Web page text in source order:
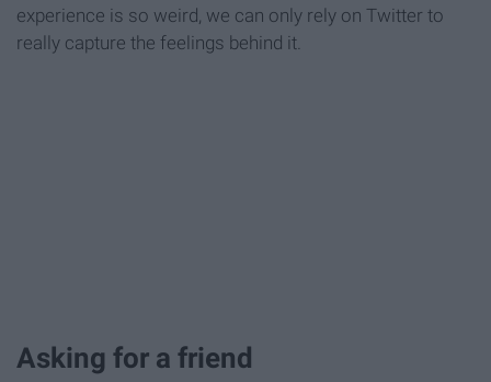
experience is so weird, we can only rely on Twitter to
really capture the feelings behind it.
Asking for a friend